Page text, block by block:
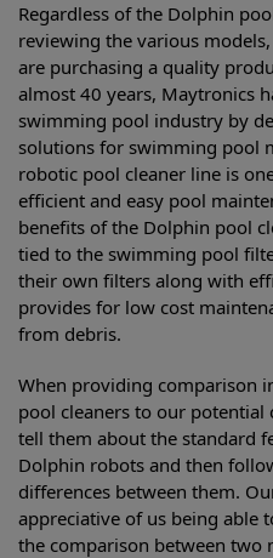
Regardless of the Dolphin
reviewing the various
are purchasing a quality
almost 40 years, Maytronics
swimming pool industry by
solutions for swimming pool
robotic pool cleaner line is
efficient and easy pool
benefits of the Dolphin pool
tied to the swimming pool
their own filters along with
provides for low cost
from debris.
When providing comparison
pool cleaners to our potential
tell them about the standard
Dolphin robots and then
differences between them.
appreciative of us being able
the comparison between two